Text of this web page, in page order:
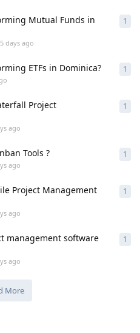
Mutual Funds in
5 days ago
1
ETFs in Dominica? 1
Project
ago
1
Tools ?
ago
1
Project Management
ago
1
management software
ago
1
More